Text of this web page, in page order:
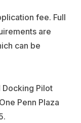
fee. Full
are
can be
Pilot
Penn Plaza